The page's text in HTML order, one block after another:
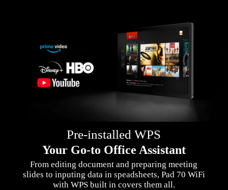
Pre-installed WPS
Your Go-to Office Assistant
From editing document and preparing meeting
slides to inputing data in speadsheets, Pad 70 WiFi
with WPS built in covers them all.